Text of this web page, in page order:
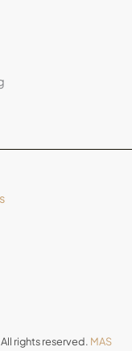
rights reserved. MAS